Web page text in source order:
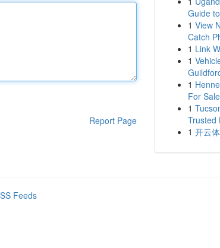
Report Page
Guide
1 View
Catch
1 Link
1
1
For
1
Trusted
1 开云
Feeds